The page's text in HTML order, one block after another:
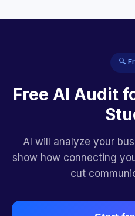
🔍
Free AI Audit
AI will analyze your
show how connecting
cut